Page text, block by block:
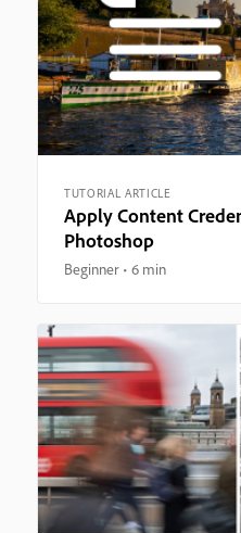
TUTORIAL ARTICLE
Apply Content
Photoshop
Beginner 6 min